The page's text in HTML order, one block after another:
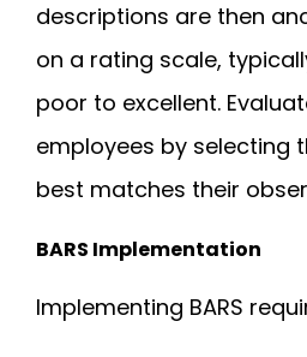
descriptions are then
on a rating scale,
poor to excellent.
employees by selecting
best matches their
BARS Implementation
Implementing BARS